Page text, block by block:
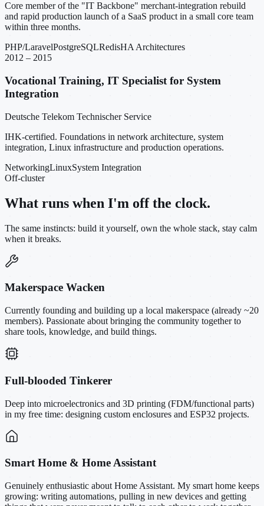
Core member of the "IT Backbone" merchant-integration rebuild
and rapid production launch of a SaaS product in a small core team
within three months.
PHP/LaravelPostgreSQLRedisHA Architectures
2012 – 2015
Vocational Training, IT Specialist for System
Integration
Deutsche Telekom Technischer Service
IHK-certified. Foundations in network architecture, system
integration, Linux infrastructure and production operations.
NetworkingLinuxSystem Integration
Off-cluster
What runs when I'm off the clock.
The same instincts: build it yourself, own the whole stack, stay calm
when it breaks.
Makerspace Wacken
Currently founding and building up a local makerspace (already ~20
members). Passionate about bringing the community together to
share tools, knowledge, and build things.
Full-blooded Tinkerer
Deep into microelectronics and 3D printing (FDM/functional parts)
in my free time: designing custom enclosures and ESP32 projects.
Smart Home & Home Assistant
Genuinely enthusiastic about Home Assistant. My smart home keeps
growing: writing automations, pulling in new devices and getting